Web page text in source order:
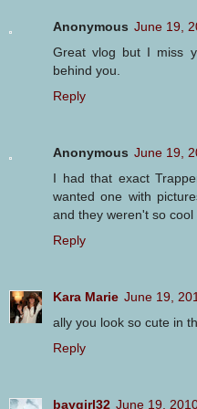
Anonymous June 19,
Great vlog but I miss
behind you.
Reply
Anonymous June 19,
I had that exact
wanted one with
and they weren't so cool
Reply
Kara Marie June 19,
ally you look so cute in
Reply
baygirl32 June 19,